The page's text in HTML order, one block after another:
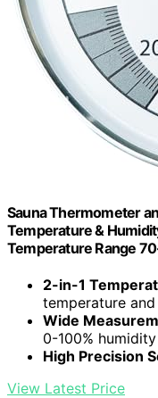
Sauna Thermometer
Temperature &
Temperature Range
2-in-1
temperature
Wide
0-100% humidity
High Precision
View Latest Price